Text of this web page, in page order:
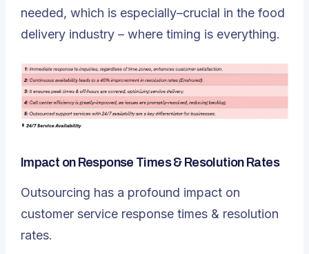
needed, which is especially–crucial in the food
delivery industry – where timing is everything.
Impact on Response Times & Resolution Rates
Outsourcing has a profound impact on
customer service response times & resolution
rates.